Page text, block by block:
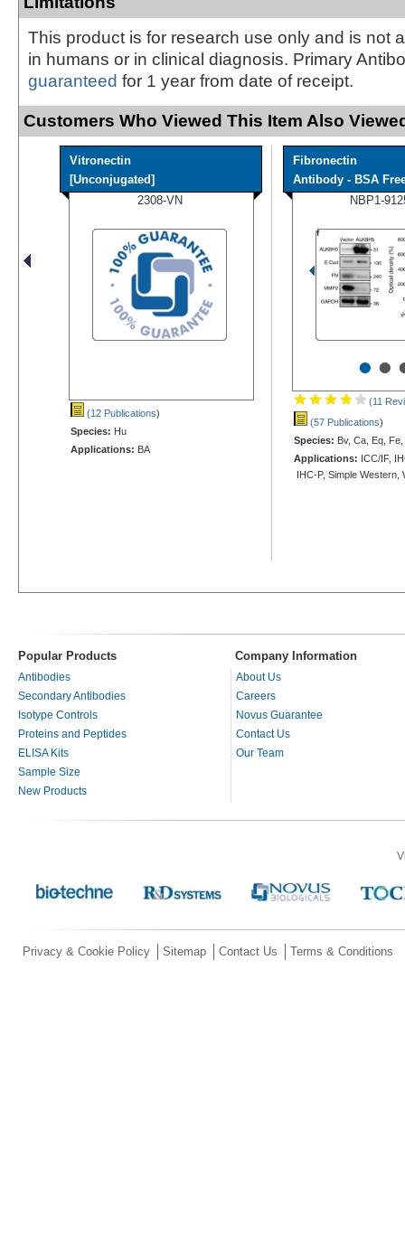
This product is for research use only and is not
in humans or in clinical diagnosis. Primary
guaranteed for 1 year from date of receipt.
Customers Who Viewed This Item Also
Vitronectin
[Unconjugated]
2308-VN
(12 Publications)
Species: Hu
Applications: BA
Fibronectin
Antibody - BSA
NBP1-
••
(11
(57 Publications)
Species: Bv, Ca, Eq,
Applications: ICC/IF,
IHC-P, Simple Western,
Popular Products Company Information
Antibodies
Secondary Antibodies
Isotype Controls
Proteins and Peptides
ELISA Kits
Sample Size
New Products
About Us
Careers
Novus Guarantee
Contact Us
Our Team
Privacy & Cookie Policy Sitemap Contact Us Terms & Conditions